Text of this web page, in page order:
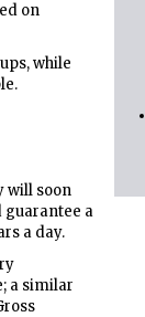
on
while
will soon
guarantee a
a day.
a similar